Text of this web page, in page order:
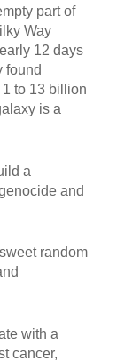
part of
Way
12 days
found
to 13 billion
is a
a
and
random
with a
cancer,